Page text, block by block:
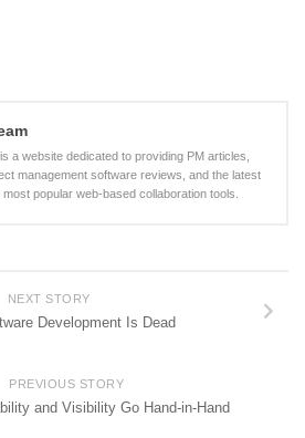
a website dedicated to providing PM articles,
management software reviews, and the latest
popular web-based collaboration tools.
NEXT STORY
Development Is Dead
PREVIOUS STORY
and Visibility Go Hand-in-Hand